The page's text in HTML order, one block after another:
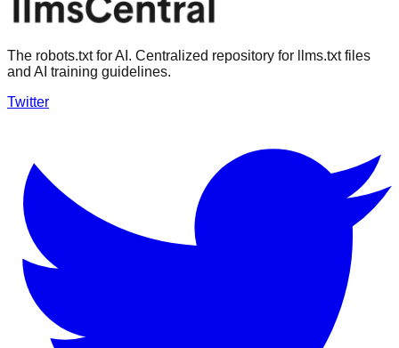
The robots.txt for AI. Centralized repository for llms.txt files
and AI training guidelines.
Twitter